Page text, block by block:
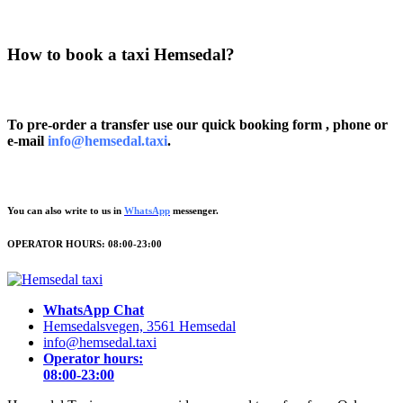
How to book a taxi Hemsedal?
To pre-order a transfer use our quick booking form , phone or
e-mail info@hemsedal.taxi.
You can also write to us in WhatsApp messenger.
OPERATOR HOURS: 08:00-23:00
WhatsApp Chat
Hemsedalsvegen, 3561 Hemsedal
info@hemsedal.taxi
Operator hours:
08:00-23:00